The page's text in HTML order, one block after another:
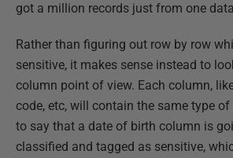
got a million records just from one
Rather than figuring out row by row
sensitive, it makes sense instead to
column point of view. Each column,
code, etc, will contain the same type of
to say that a date of birth column is
classified and tagged as sensitive,